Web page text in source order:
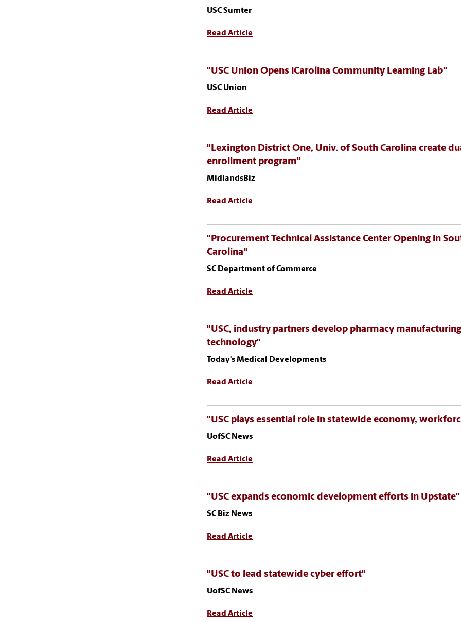
USC Sumter
Read Article
"USC Union Opens iCarolina Community Learning Lab"
USC Union
Read Article
"Lexington District One, Univ. of South Carolina create
enrollment program"
MidlandsBiz
Read Article
"Procurement Technical Assistance Center Opening in
Carolina"
SC Department of Commerce
Read Article
"USC, industry partners develop pharmacy manufacturing
technology"
Today's Medical Developments
Read Article
"USC plays essential role in statewide economy,
UofSC News
Read Article
"USC expands economic development efforts in Upstate"
SC Biz News
Read Article
"USC to lead statewide cyber effort"
UofSC News
Read Article